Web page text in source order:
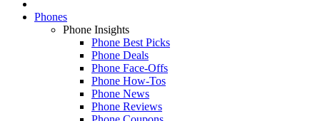
Phones
Phone Insights
Phone Best Picks
Phone Deals
Phone Face-Offs
Phone How-Tos
Phone News
Phone Reviews